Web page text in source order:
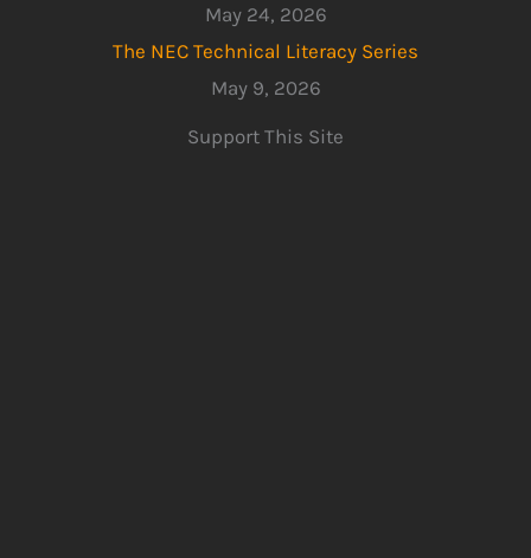
May 24, 2026
The NEC Technical Literacy Series
May 9, 2026
Support This Site